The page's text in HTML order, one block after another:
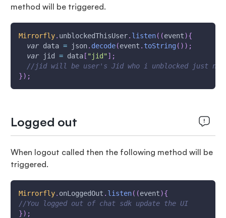
method will be triggered.
Mirrorfly. unblockedThisUser. listen( (event){
var data = json. decode(event . toString( ) ) ;
var jid = data[ "jid" ] ;
//jid will be user's Jid who i unblocked just now
}) ;
Logged out
When logout called then the following method will be
triggered.
Mirrorfly. onLoggedOut . listen( (event){
//You logged out of chat sdk update the UI
}) ;